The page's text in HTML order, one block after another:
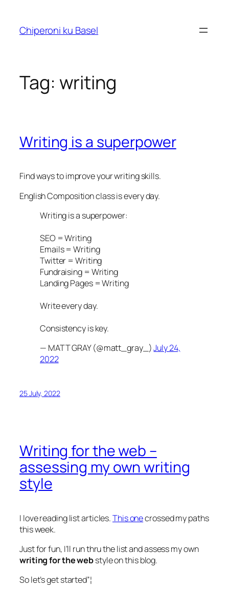
content
Chiperoni ku Basel
Tag: writing
Writing is a superpower
Find ways to improve your writing skills.
English Compositionclass is every day.
Writing is a superpower:
SEO = Writing
Emails = Writing
Twitter = Writing
Fundraising = Writing
Landing Pages = Writing
Write every day.
Consistency is key.
— MATT GRAY (@matt_gray_)July 24,
2022
25 July, 2022
Writing for the web –
assessing my own writing
style
I love reading list articles.This onecrossed my paths
this week.
Just for fun, I’ll run thru the list and assess my own
writing for the webstyle on this blog.
So let’s get started”¦